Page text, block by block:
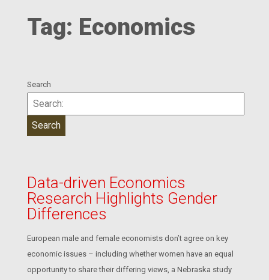
Tag: Economics
Search
Data-driven Economics
Research Highlights Gender
Differences
European male and female economists don’t agree on key
economic issues – including whether women have an equal
opportunity to share their differing views, a Nebraska study